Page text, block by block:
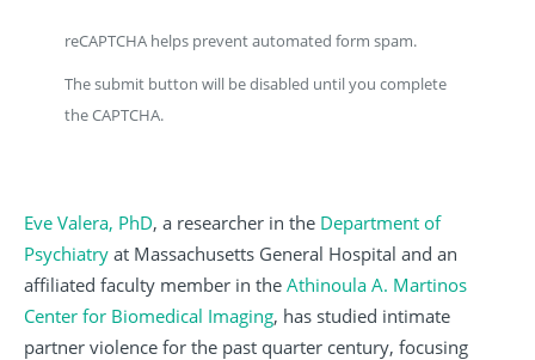
reCAPTCHA helps prevent automated form spam.
The submit button will be disabled until you complete
the CAPTCHA.
Eve Valera, PhD, a researcher in the Department of
Psychiatry at Massachusetts General Hospital and an
affiliated faculty member in the Athinoula A. Martinos
Center for Biomedical Imaging, has studied intimate
partner violence for the past quarter century, focusing